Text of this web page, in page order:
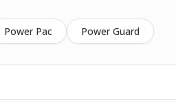
Power Pac Power Guard